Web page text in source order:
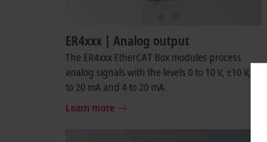
ER4xxx | Analog output
The ER4xxx EtherCAT Box modules process
analog signals with the levels 0 to 10 V, ±10 V, 0
to 20 mA and 4 to 20 mA.
Learn more